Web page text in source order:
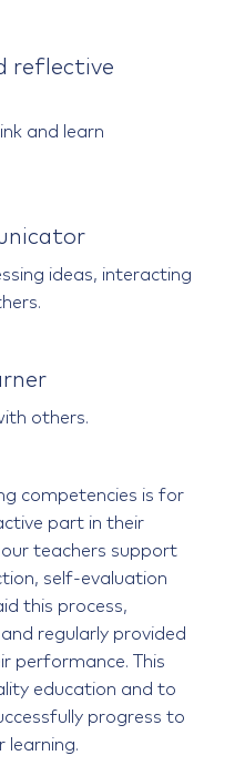
reflective
and learn
ideas, interacting
others.
competencies is for
part in their
teachers support
self-evaluation
this process,
regularly provided
performance. This
education and to
progress to